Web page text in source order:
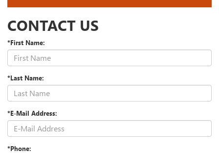
CONTACT US
*First Name:
*Last Name:
*E-Mail Address:
*Phone: